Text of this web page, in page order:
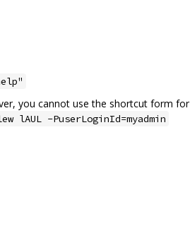
you cannot use the shortcut form for
lAUL -PuserLoginId=myadmin